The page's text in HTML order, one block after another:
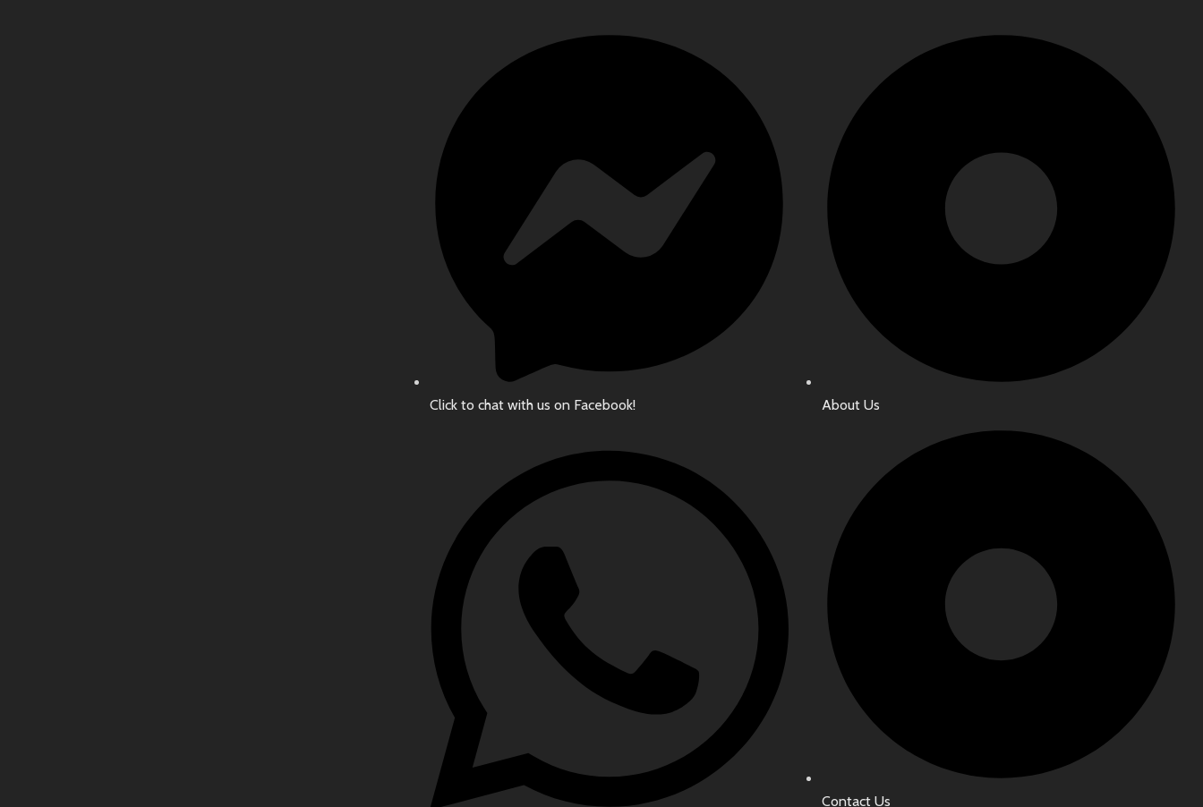
Click to chat with us on Facebook! About Us
Contact Us